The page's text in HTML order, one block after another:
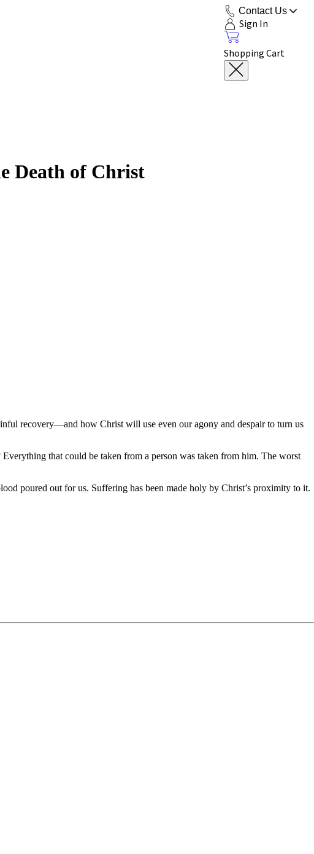
Contact Us
Sign In
Shopping Cart
Death of Christ
recovery—and how Christ will use even our agony and despair to turn us
that could be taken from a person was taken from him. The worst
poured out for us. Suffering has been made holy by Christ’s proximity to it.